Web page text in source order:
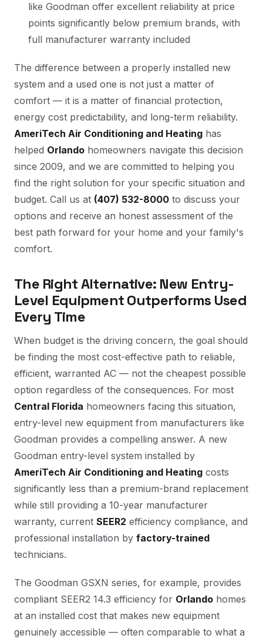
like Goodman offer excellent reliability at price
points significantly below premium brands, with
full manufacturer warranty included
The difference between a properly installed new
system and a used one is not just a matter of
comfort — it is a matter of financial protection,
energy cost predictability, and long-term reliability.
AmeriTech Air Conditioning and Heating has
helped Orlando homeowners navigate this decision
since 2009, and we are committed to helping you
find the right solution for your specific situation and
budget. Call us at (407) 532-8000 to discuss your
options and receive an honest assessment of the
best path forward for your home and your family's
comfort.
The Right Alternative: New Entry-
Level Equipment Outperforms Used
Every Time
When budget is the driving concern, the goal should
be finding the most cost-effective path to reliable,
efficient, warranted AC — not the cheapest possible
option regardless of the consequences. For most
Central Florida homeowners facing this situation,
entry-level new equipment from manufacturers like
Goodman provides a compelling answer. A new
Goodman entry-level system installed by
AmeriTech Air Conditioning and Heating costs
significantly less than a premium-brand replacement
while still providing a 10-year manufacturer
warranty, current SEER2 efficiency compliance, and
professional installation by factory-trained
technicians.
The Goodman GSXN series, for example, provides
compliant SEER2 14.3 efficiency for Orlando homes
at an installed cost that makes new equipment
genuinely accessible — often comparable to what a